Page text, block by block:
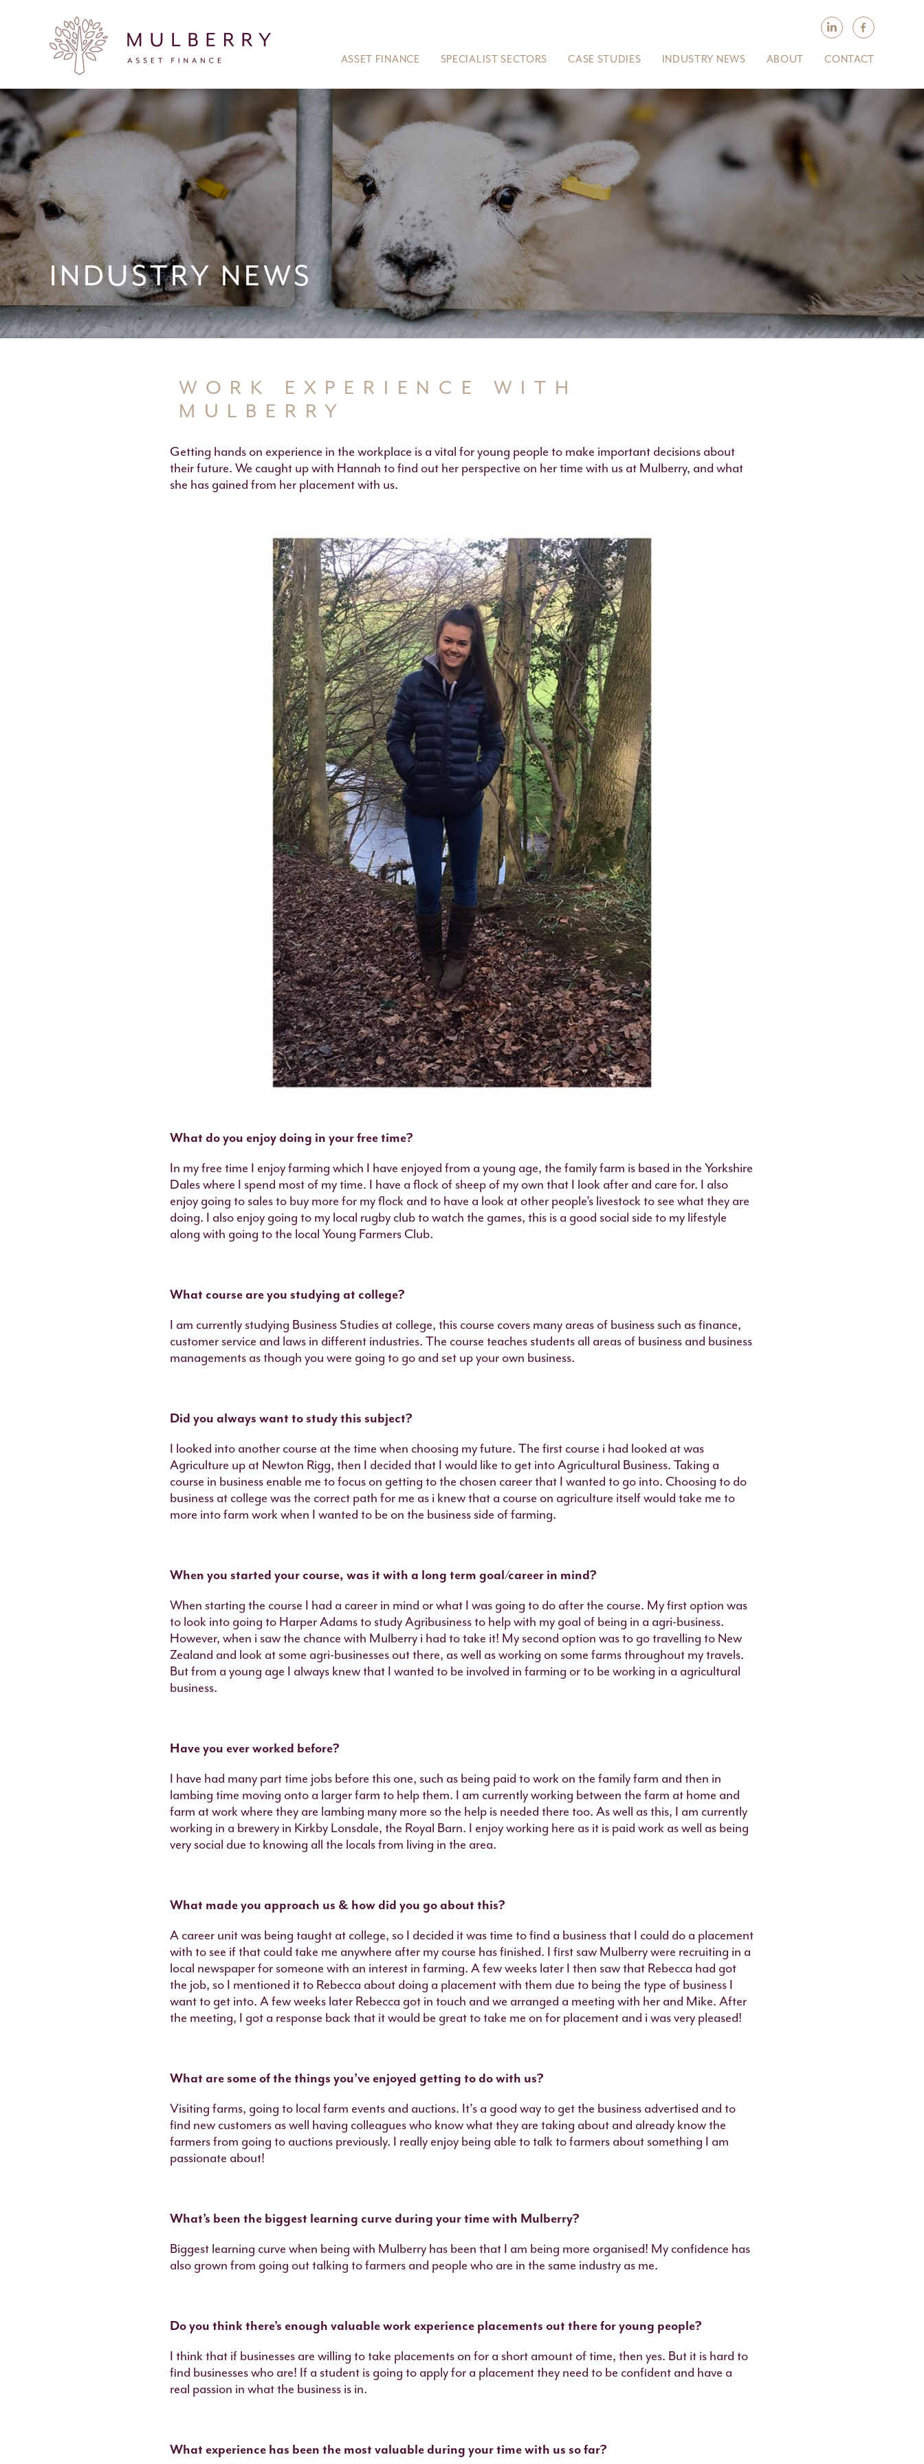
INDUSTRY NEWS
WORK EXPERIENCE WITH
MULBERRY
Getting hands on experience in the workplace is a vital for young people to make important decisions about
their future. We caught up with Hannah to find out her perspective on her time with us at Mulberry, and what
she has gained from her placement with us.
What do you enjoy doing in your free time?
In my free time I enjoy farming which I have enjoyed from a young age, the family farm is based in the Yorkshire
Dales where I spend most of my time. I have a flock of sheep of my own that I look after and care for. I also
enjoy going to sales to buy more for my flock and to have a look at other people’s livestock to see what they are
doing. I also enjoy going to my local rugby club to watch the games, this is a good social side to my lifestyle
along with going to the local Young Farmers Club.
What course are you studying at college?
I am currently studying Business Studies at college, this course covers many areas of business such as finance,
customer service and laws in different industries. The course teaches students all areas of business and business
managements as though you were going to go and set up your own business.
Did you always want to study this subject?
I looked into another course at the time when choosing my future. The first course i had looked at was
Agriculture up at Newton Rigg, then I decided that I would like to get into Agricultural Business. Taking a
course in business enable me to focus on getting to the chosen career that I wanted to go into. Choosing to do
business at college was the correct path for me as i knew that a course on agriculture itself would take me to
more into farm work when I wanted to be on the business side of farming.
When you started your course, was it with a long term goal/career in mind?
When starting the course I had a career in mind or what I was going to do after the course. My first option was
to look into going to Harper Adams to study Agribusiness to help with my goal of being in a agri-business.
However, when i saw the chance with Mulberry i had to take it! My second option was to go travelling to New
Zealand and look at some agri-businesses out there, as well as working on some farms throughout my travels.
But from a young age I always knew that I wanted to be involved in farming or to be working in a agricultural
business.
Have you ever worked before?
I have had many part time jobs before this one, such as being paid to work on the family farm and then in
lambing time moving onto a larger farm to help them. I am currently working between the farm at home and
farm at work where they are lambing many more so the help is needed there too. As well as this, I am currently
working in a brewery in Kirkby Lonsdale, the Royal Barn. I enjoy working here as it is paid work as well as being
very social due to knowing all the locals from living in the area.
What made you approach us & how did you go about this?
A career unit was being taught at college, so I decided it was time to find a business that I could do a placement
with to see if that could take me anywhere after my course has finished. I first saw Mulberry were recruiting in a
local newspaper for someone with an interest in farming. A few weeks later I then saw that Rebecca had got
the job, so I mentioned it to Rebecca about doing a placement with them due to being the type of business I
want to get into. A few weeks later Rebecca got in touch and we arranged a meeting with her and Mike. After
the meeting, I got a response back that it would be great to take me on for placement and i was very pleased!
What are some of the things you’ve enjoyed getting to do with us?
Visiting farms, going to local farm events and auctions. It's a good way to get the business advertised and to
find new customers as well having colleagues who know what they are taking about and already know the
farmers from going to auctions previously. I really enjoy being able to talk to farmers about something I am
passionate about!
What’s been the biggest learning curve during your time with Mulberry?
Biggest learning curve when being with Mulberry has been that I am being more organised! My confidence has
also grown from going out talking to farmers and people who are in the same industry as me.
Do you think there’s enough valuable work experience placements out there for young people?
I think that if businesses are willing to take placements on for a short amount of time, then yes. But it is hard to
find businesses who are! If a student is going to apply for a placement they need to be confident and have a
real passion in what the business is in.
What experience has been the most valuable during your time with us so far?
ASSET FINANCE SPECIALIST SECTORS CASE STUDIES INDUSTRY NEWS ABOUT CONTACT